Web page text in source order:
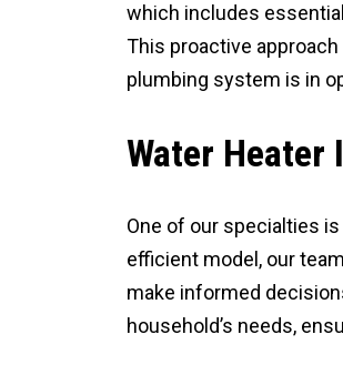
which includes
This proactive
plumbing system is in
Water Heater
One of our specialties
efficient model, our
make informed
household’s needs,